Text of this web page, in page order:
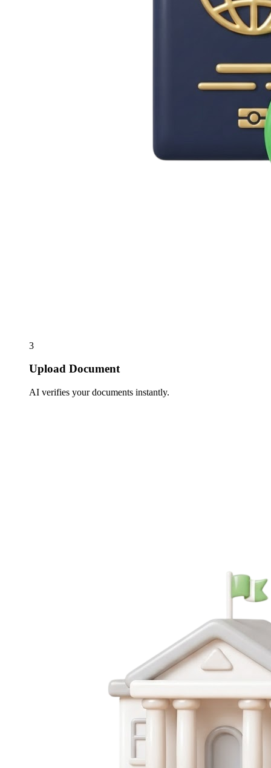
3
Upload Document
AI verifies your documents instantly.